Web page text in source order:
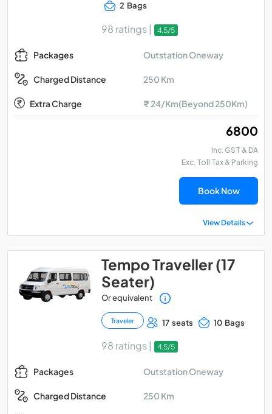
2 Bags
98 ratings | 4.5/5
Packages Outstation Oneway
Charged Distance 250 Km
Extra Charge ₹ 24/Km(Beyond 250Km)
₹ 6800
Inc. GST & DA
Exc. Toll Tax & Parking
Book Now
View Details
Tempo Traveller (17
Seater)
Or equivalent
Traveler 17 seats 10 Bags
98 ratings | 4.5/5
Packages Outstation Oneway
Charged Distance 250 Km